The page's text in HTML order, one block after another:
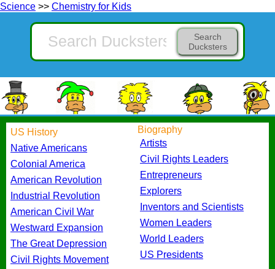
Science >> Chemistry for Kids
Search
Ducksters
US History
Native Americans
Colonial America
American Revolution
Industrial Revolution
American Civil War
Westward Expansion
The Great Depression
Civil Rights Movement
Biography
Artists
Civil Rights Leaders
Entrepreneurs
Explorers
Inventors and Scientists
Women Leaders
World Leaders
US Presidents